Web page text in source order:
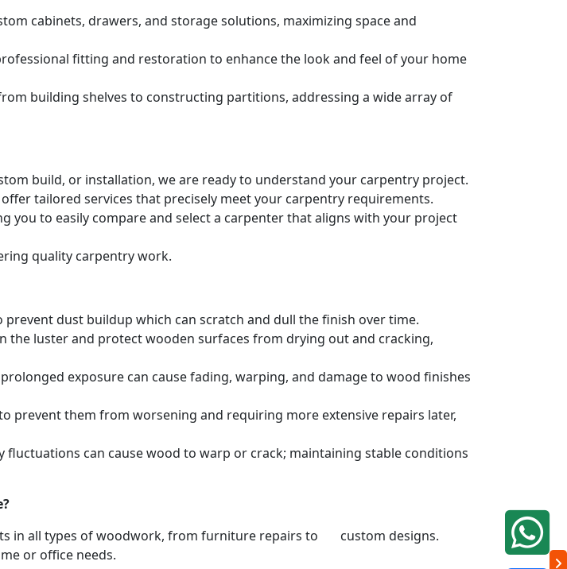
cabinets, drawers, and storage solutions, maximizing space and
fitting and restoration to enhance the look and feel of your home
building shelves to constructing partitions, addressing a wide array of
build, or installation, we are ready to understand your carpentry project.
tailored services that precisely meet your carpentry requirements.
you to easily compare and select a carpenter that aligns with your project
quality carpentry work.
dust buildup which can scratch and dull the finish over time.
luster and protect wooden surfaces from drying out and cracking,
exposure can cause fading, warping, and damage to wood finishes
prevent them from worsening and requiring more extensive repairs later,
can cause wood to warp or crack; maintaining stable conditions
in all types of woodwork, from furniture repairs to custom designs.
or office needs.